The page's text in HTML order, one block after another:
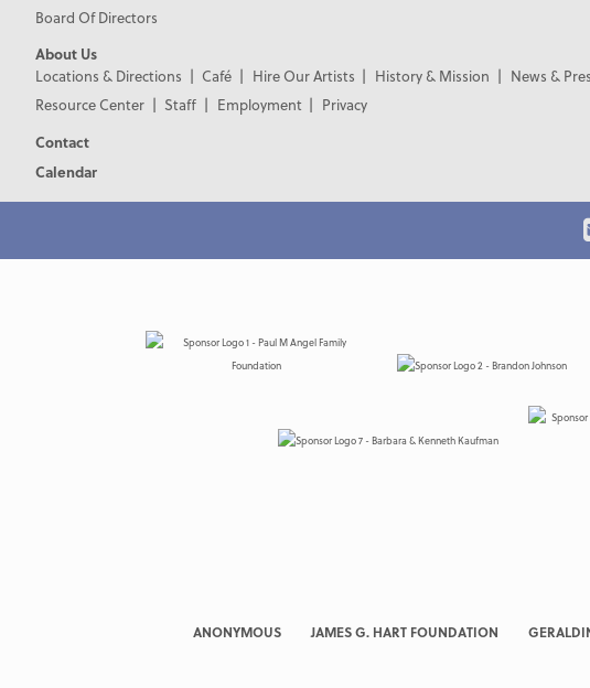
Board Of Directors
About Us
Locations & Directions
Café Hire Our Artists History & Mission
News &
Resource Center
Staff Employment
Privacy
Contact
Calendar
ANONYMOUS JAMES G. HART FOUNDATION